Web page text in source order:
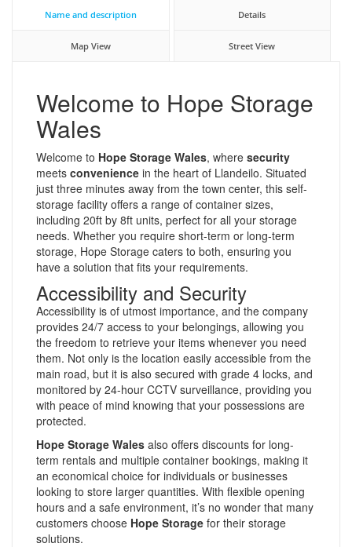
Name and description Details
Map View Street View
Welcome to Hope Storage
Wales
Welcome to Hope Storage Wales, where security
meets convenience in the heart of Llandeilo. Situated
just three minutes away from the town center, this self-
storage facility offers a range of container sizes,
including 20ft by 8ft units, perfect for all your storage
needs. Whether you require short-term or long-term
storage, Hope Storage caters to both, ensuring you
have a solution that fits your requirements.
Accessibility and Security
Accessibility is of utmost importance, and the company
provides 24/7 access to your belongings, allowing you
the freedom to retrieve your items whenever you need
them. Not only is the location easily accessible from the
main road, but it is also secured with grade 4 locks, and
monitored by 24-hour CCTV surveillance, providing you
with peace of mind knowing that your possessions are
protected.
Hope Storage Wales also offers discounts for long-
term rentals and multiple container bookings, making it
an economical choice for individuals or businesses
looking to store larger quantities. With flexible opening
hours and a safe environment, it’s no wonder that many
customers choose Hope Storage for their storage
solutions.